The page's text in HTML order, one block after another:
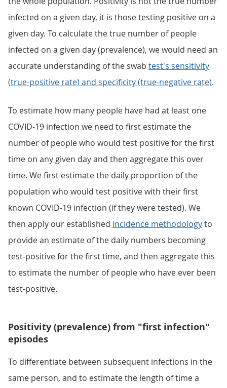
infected on a given day, it is those testing positive on a
given day. To calculate the true number of people
infected on a given day (prevalence), we would need an
accurate understanding of the swab test's sensitivity
(true-positive rate) and specificity (true-negative rate).
To estimate how many people have had at least one
COVID-19 infection we need to first estimate the
number of people who would test positive for the first
time on any given day and then aggregate this over
time. We first estimate the daily proportion of the
population who would test positive with their first
known COVID-19 infection (if they were tested). We
then apply our established incidence methodologyto
provide an estimate of the daily numbers becoming
test-positive for the first time, and then aggregate this
to estimate the number of people who have ever been
test-positive.
Positivity (prevalence) from "first infection"
episodes
To differentiate between subsequent infections in the
same person, and to estimate the length of time a